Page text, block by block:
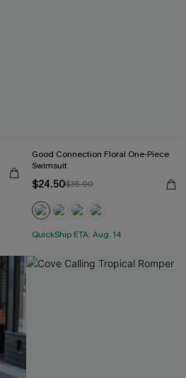
Good Connection Floral One-Piece
Swimsuit
$24.50$35.00
QuickShip ETA: Aug. 14